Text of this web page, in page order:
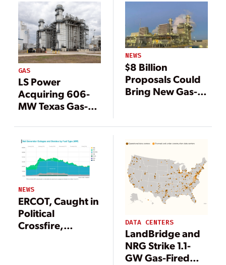
GAS
LS Power
Acquiring 606-
MW Texas Gas-
Constellation
NEWS
$8 Billion
Proposals Could
Bring New Gas-
NEWS
ERCOT, Caught in
Political
Crossfire,
DATA CENTERS
LandBridge and
NRG Strike 1.1-
GW Gas-Fired